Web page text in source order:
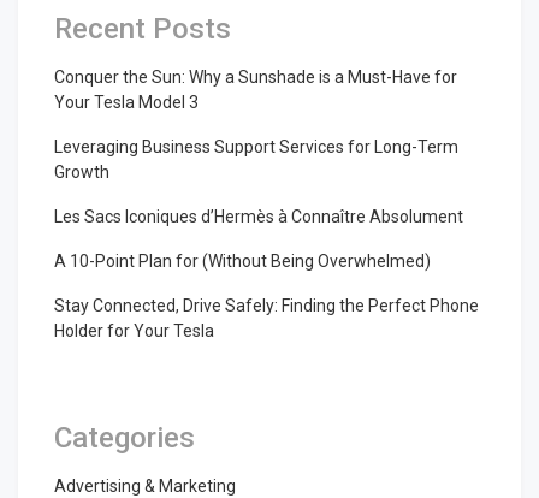
Recent Posts
Conquer the Sun: Why a Sunshade is a Must-Have for
Your Tesla Model 3
Leveraging Business Support Services for Long-Term
Growth
Les Sacs Iconiques d’Hermès à Connaître Absolument
A 10-Point Plan for (Without Being Overwhelmed)
Stay Connected, Drive Safely: Finding the Perfect Phone
Holder for Your Tesla
Categories
Advertising & Marketing